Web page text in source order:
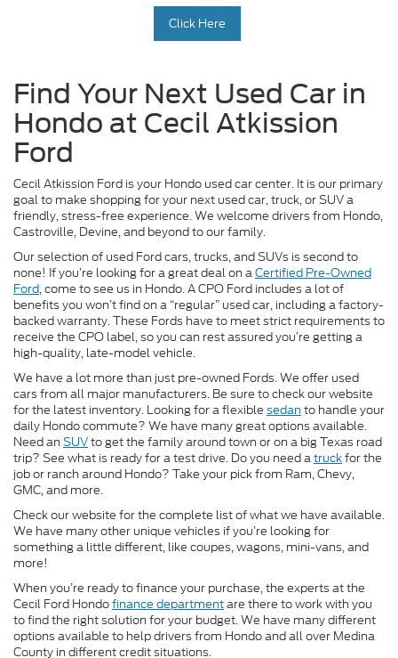
Click Here
Find Your Next Used Car in
Hondo at Cecil Atkission
Ford
Cecil Atkission Ford is your Hondo used car center. It is our primary
goal to make shopping for your next used car, truck, or SUV a
friendly, stress-free experience. We welcome drivers from Hondo,
Castroville, Devine, and beyond to our family.
Our selection of used Ford cars, trucks, and SUVs is second to
none! If you’re looking for a great deal on aCertified Pre-Owned
Ford, come to see us in Hondo. A CPO Ford includes a lot of
benefits you won’t find on a “regular” used car, including a factory-
backed warranty. These Fords have to meet strict requirements to
receive the CPO label, so you can rest assured you’re getting a
high-quality, late-model vehicle.
We have a lot more than just pre-owned Fords. We offer used
cars from all major manufacturers. Be sure to check our website
for the latest inventory. Looking for a flexible sedanto handle your
daily Hondo commute? We have many great options available.
Need an SUVto get the family around town or on a big Texas road
trip? See what is ready for a test drive. Do you need atruckfor the
job or ranch around Hondo? Take your pick from Ram, Chevy,
GMC, and more.
Check our website for the complete list of what we have available.
We have many other unique vehicles if you’re looking for
something a little different, like coupes, wagons, mini-vans, and
more!
When you’re ready to finance your purchase, the experts at the
Cecil Ford Hondofinance departmentare there to work with you
to find the right solution for your budget. We have many different
options available to help drivers from Hondo and all over Medina
County in different credit situations.